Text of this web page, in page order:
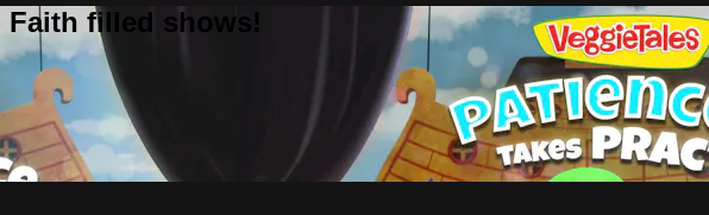
Faith filled shows!